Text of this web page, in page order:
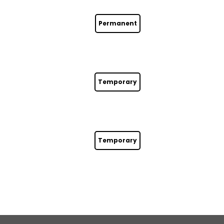
Permanent
Temporary
Temporary